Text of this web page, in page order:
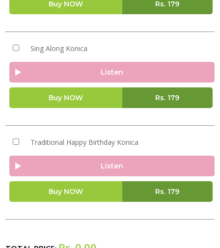
Buy NOW Rs. 179
Sing Along Konica
Listen
Buy NOW Rs. 179
Traditional Happy Birthday Konica
Listen
Buy NOW Rs. 179